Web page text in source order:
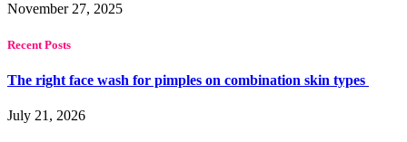
November 27, 2025
Recent Posts
The right face wash for pimples on combination skin types
July 21, 2026